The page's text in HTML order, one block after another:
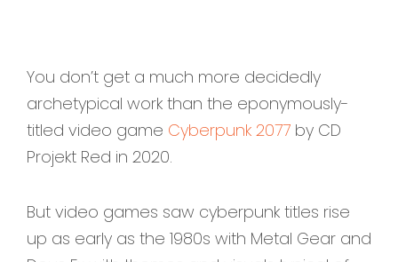
You don’t get a much more decidedly
archetypical work than the eponymously-
titled video game Cyberpunk 2077 by CD
Projekt Red in 2020.
But video games saw cyberpunk titles rise
up as early as the 1980s with Metal Gear and